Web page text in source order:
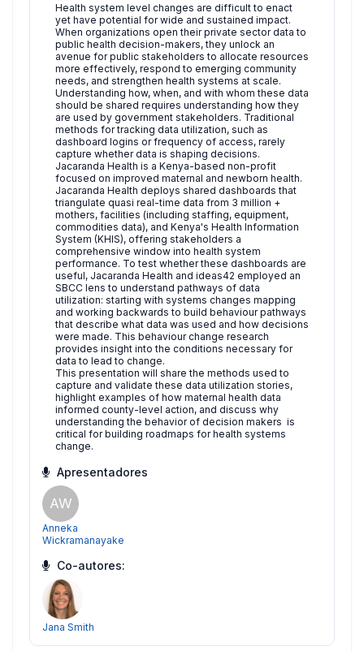
Health system level changes are difficult to enact
yet have potential for wide and sustained impact.
When organizations open their private sector data to
public health decision-makers, they unlock an
avenue for public stakeholders to allocate resources
more effectively, respond to emerging community
needs, and strengthen health systems at scale.
Understanding how, when, and with whom these data
should be shared requires understanding how they
are used by government stakeholders. Traditional
methods for tracking data utilization, such as
dashboard logins or frequency of access, rarely
capture whether data is shaping decisions.
Jacaranda Health is a Kenya-based non-profit
focused on improved maternal and newborn health.
Jacaranda Health deploys shared dashboards that
triangulate quasi real-time data from 3 million +
mothers, facilities (including staffing, equipment,
commodities data), and Kenya's Health Information
System (KHIS), offering stakeholders a
comprehensive window into health system
performance. To test whether these dashboards are
useful, Jacaranda Health and ideas42 employed an
SBCC lens to understand pathways of data
utilization: starting with systems changes mapping
and working backwards to build behaviour pathways
that describe what data was used and how decisions
were made. This behaviour change research
provides insight into the conditions necessary for
data to lead to change.
This presentation will share the methods used to
capture and validate these data utilization stories,
highlight examples of how maternal health data
informed county-level action, and discuss why
understanding the behavior of decision makers is
critical for building roadmaps for health systems
change.
Apresentadores
AW
Anneka
Wickramanayake
Co-autores:
Jana Smith